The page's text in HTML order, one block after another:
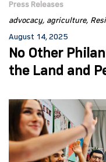
Press Releases
advocacy agriculture
August 14, 2025
No Other
the Land and